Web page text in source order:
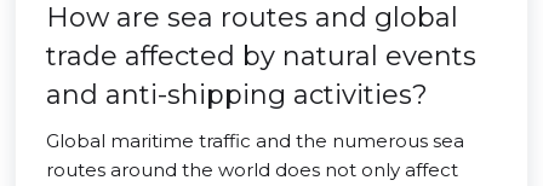
How are sea routes and global
trade affected by natural events
and anti-shipping activities?
Global maritime traffic and the numerous sea
routes around the world does not only affect